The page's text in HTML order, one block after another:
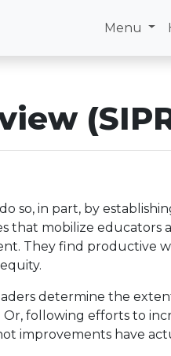
Menu
so, in part, by
that mobilize educators
They find productive
determine the
following efforts to
improvements have